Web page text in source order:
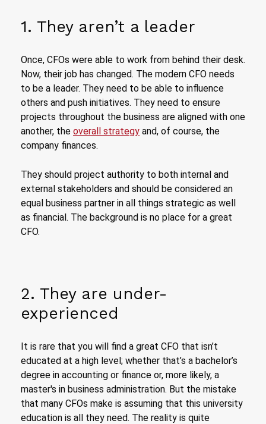
1. They aren’t a leader
Once, CFOs were able to work from behind their desk.
Now, their job has changed. The modern CFO needs
to be a leader. They need to be able to influence
others and push initiatives. They need to ensure
projects throughout the business are aligned with one
another, the overall strategy and, of course, the
company finances.
They should project authority to both internal and
external stakeholders and should be considered an
equal business partner in all things strategic as well
as financial. The background is no place for a great
CFO.
2. They are under-
experienced
It is rare that you will find a great CFO that isn’t
educated at a high level; whether that’s a bachelor’s
degree in accounting or finance or, more likely, a
master's in business administration. But the mistake
that many CFOs make is assuming that this university
education is all they need. The reality is quite